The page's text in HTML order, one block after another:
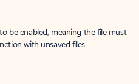
be enabled, meaning the file must
with unsaved files.